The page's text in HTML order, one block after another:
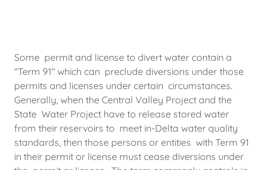
Some permit and license to divert water contain a
"Term 91" which can preclude diversions under those
permits and licenses under certain circumstances.
Generally, when the Central Valley Project and the
State Water Project have to release stored water
from their reservoirs to meet in-Delta water quality
standards, then those persons or entities with Term 91
in their permit or license must cease diversions under